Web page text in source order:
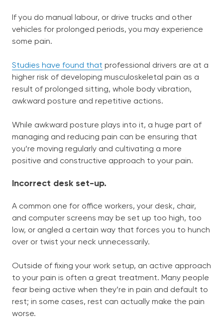
If you do manual labour, or drive trucks and other
vehicles for prolonged periods, you may experience
some pain.
Studies have found that professional drivers are at a
higher risk of developing musculoskeletal pain as a
result of prolonged sitting, whole body vibration,
awkward posture and repetitive actions.
While awkward posture plays into it, a huge part of
managing and reducing pain can be ensuring that
you’re moving regularly and cultivating a more
positive and constructive approach to your pain.
Incorrect desk set-up.
A common one for office workers, your desk, chair,
and computer screens may be set up too high, too
low, or angled a certain way that forces you to hunch
over or twist your neck unnecessarily.
Outside of fixing your work setup, an active approach
to your pain is often a great treatment. Many people
fear being active when they’re in pain and default to
rest; in some cases, rest can actually make the pain
worse.